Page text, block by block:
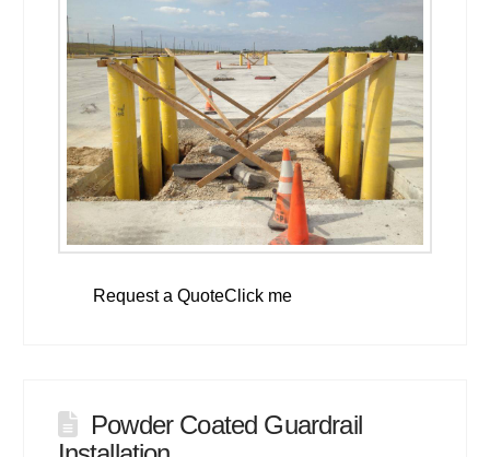
Request a QuoteClick me
Powder Coated Guardrail